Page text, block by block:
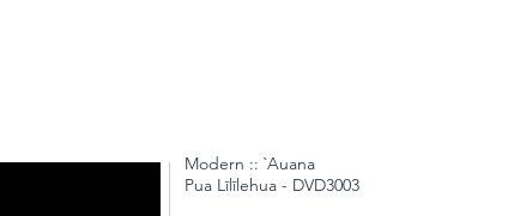
Modern :: `Auana
Pua Līlīlehua - DVD3003